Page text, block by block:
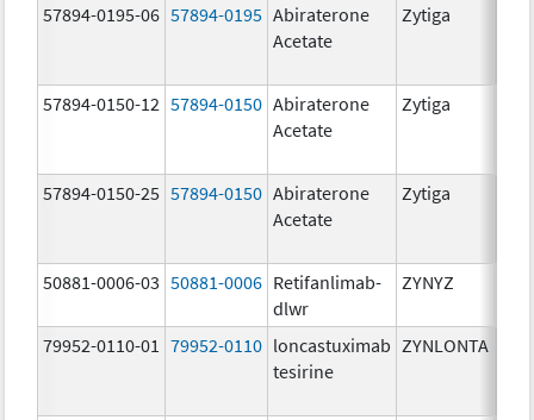
57894-0195-06 57894-0195 Abiraterone
Acetate
Zytiga
57894-0150-12 57894-0150 Abiraterone
Acetate
Zytiga
57894-0150-25 57894-0150 Abiraterone
Acetate
Zytiga
50881-0006-03 50881-0006 Retifanlimab-
dlwr
ZYNYZ
79952-0110-01
79952-0110 loncastuximab
tesirine
ZYNLONTA